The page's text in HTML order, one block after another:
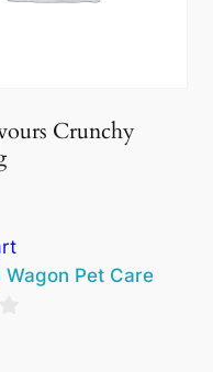
Crunchy
Wagon Pet Care